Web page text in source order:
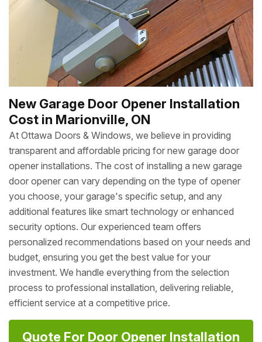
New Garage Door Opener Installation
Cost in Marionville, ON
At Ottawa Doors & Windows, we believe in providing
transparent and affordable pricing for new garage door
opener installations. The cost of installing a new garage
door opener can vary depending on the type of opener
you choose, your garage's specific setup, and any
additional features like smart technology or enhanced
security options. Our experienced team offers
personalized recommendations based on your needs and
budget, ensuring you get the best value for your
investment. We handle everything from the selection
process to professional installation, delivering reliable,
efficient service at a competitive price.
Quote For Door Opener Installation